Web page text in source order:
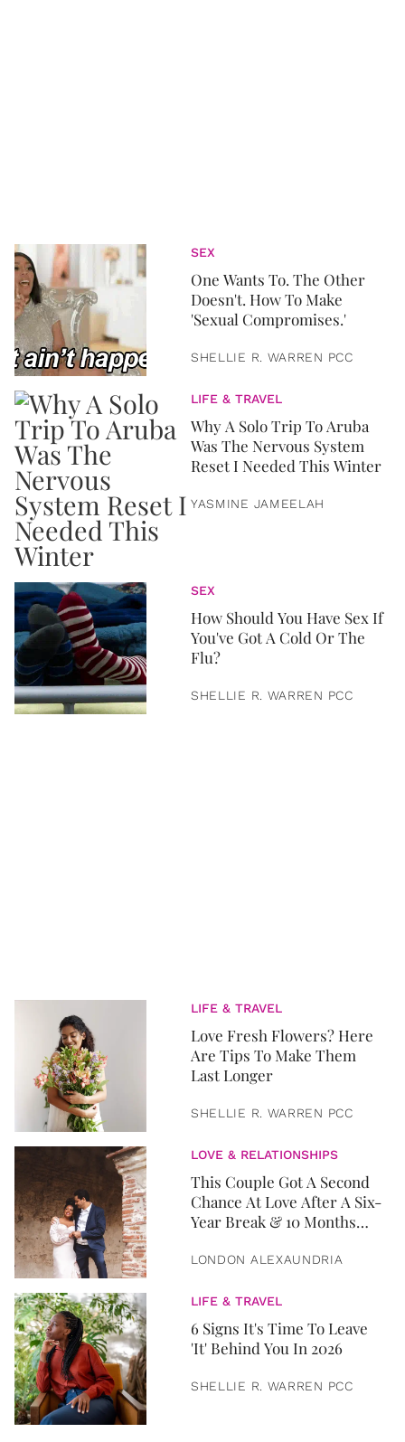
SEX
One Wants To. The Other
Doesn't. How To Make
'Sexual Compromises.'
SHELLIE R. WARREN PCC
LIFE & TRAVEL
Why A Solo Trip To Aruba
Was The Nervous System
Reset I Needed This Winter
YASMINE JAMEELAH
SEX
How Should You Have Sex If
You've Got A Cold Or The
Flu?
SHELLIE R. WARREN PCC
LIFE & TRAVEL
Love Fresh Flowers? Here
Are Tips To Make Them
Last Longer
SHELLIE R. WARREN PCC
LOVE & RELATIONSHIPS
This Couple Got A Second
Chance At Love After A Six-
Year Break & 10 Months
LONDON ALEXAUNDRIA
LIFE & TRAVEL
6 Signs It's Time To Leave
'It' Behind You In 2026
SHELLIE R. WARREN PCC